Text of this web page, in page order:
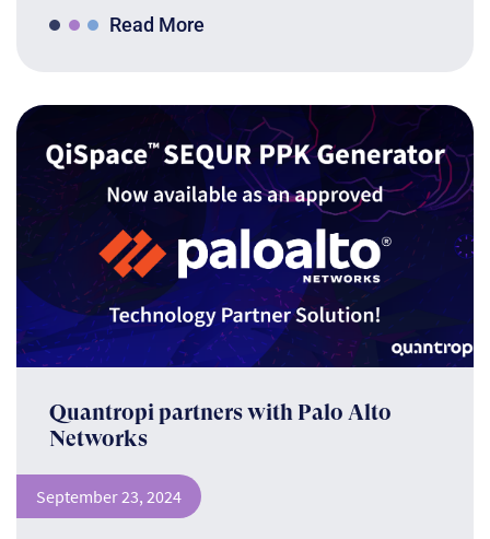
Read More
Quantropi partners with Palo Alto
Networks
September 23, 2024